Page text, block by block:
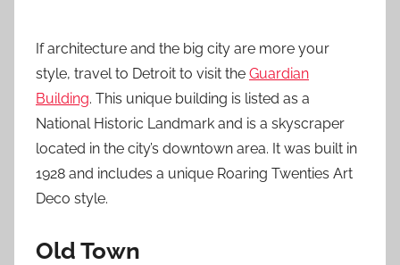
If architecture and the big city are more your
style, travel to Detroit to visit the Guardian
Building. This unique building is listed as a
National Historic Landmark and is a skyscraper
located in the city’s downtown area. It was built in
1928 and includes a unique Roaring Twenties Art
Deco style.
Old Town